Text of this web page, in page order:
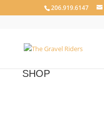
206.919.6147
SHOP